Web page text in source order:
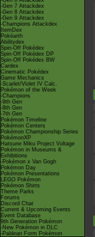
-Gen 7 Attackdex
-Gen 8 Attackdex
-Gen 9 Attackdex
-Champions Attackdex
ItemDex
Pokéarth
Abilitydex
Spin-Off Pokédex
Spin-Off Pokédex DP
Spin-Off Pokédex BW
Cardex
Cinematic Pokédex
Game Mechanics
-Scarlet/Violet IV Calc.
Pokémon of the Week
-Champions
-9th Gen
-8th Gen
-7th Gen
Pokémon Timeline
Pokémon Centers
Pokémon Championship Series
PokémonXP
Hatsune Miku Project Voltage
Pokémon in Museums &
Exhibitions
-Pokémon x Van Gogh
Pokémon Day
Pokémon Presentations
LEGO Pokémon
Pokémon Shirts
Theme Parks
Forums
Discord Chat
Current & Upcoming Events
Event Database
9th Generation Pokémon
-New Pokémon in DLC
-Paldean Form Pokémon